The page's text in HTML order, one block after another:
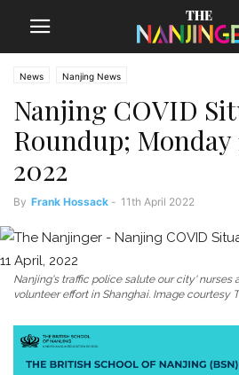
News Nanjing News
Nanjing COVID
Roundup; Monday
2022
By Frank Hossack - 11th April 2022
Nanjing's traffic police salute our city' nurses
volunteer effort in Shanghai. Image courtesy